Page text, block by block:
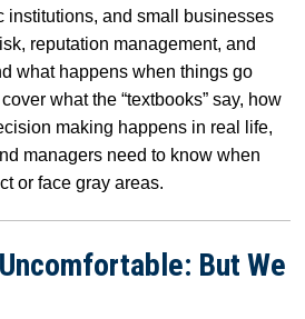
institutions, and small businesses
reputation management, and
what happens when things go
what the “textbooks” say, how
making happens in real life,
managers need to know when
or face gray areas.
But We